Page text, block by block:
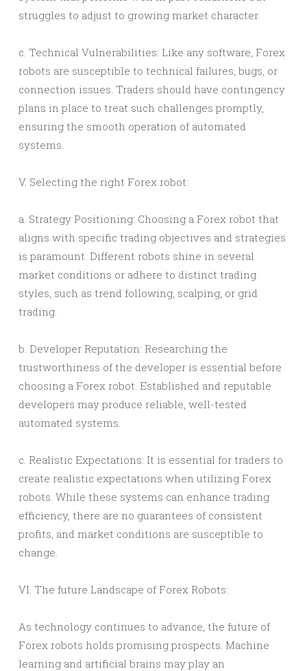
struggles to adjust to growing market character.
c. Technical Vulnerabilities: Like any software, Forex
robots are susceptible to technical failures, bugs, or
connection issues. Traders should have contingency
plans in place to treat such challenges promptly,
ensuring the smooth operation of automated
systems.
V. Selecting the right Forex robot:
a. Strategy Positioning: Choosing a Forex robot that
aligns with specific trading objectives and strategies
is paramount. Different robots shine in several
market conditions or adhere to distinct trading
styles, such as trend following, scalping, or grid
trading.
b. Developer Reputation: Researching the
trustworthiness of the developer is essential before
choosing a Forex robot. Established and reputable
developers may produce reliable, well-tested
automated systems.
c. Realistic Expectations: It is essential for traders to
create realistic expectations when utilizing Forex
robots. While these systems can enhance trading
efficiency, there are no guarantees of consistent
profits, and market conditions are susceptible to
change.
VI. The future Landscape of Forex Robots:
As technology continues to advance, the future of
Forex robots holds promising prospects. Machine
learning and artificial brains may play an